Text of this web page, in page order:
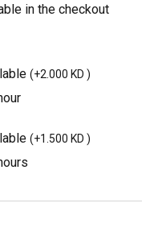
in the checkout
(+2.000 KD )
(+1.500 KD )